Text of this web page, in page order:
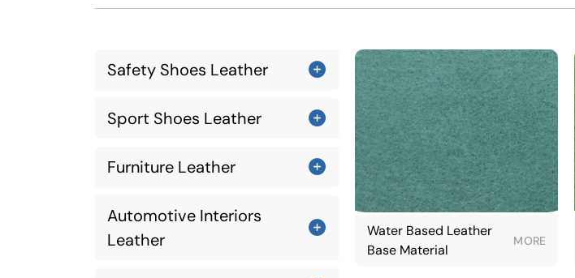
Safety Shoes Leather
Sport Shoes Leather
Furniture Leather
Automotive Interiors
Leather
Water Based Leather
Base Material
MORE